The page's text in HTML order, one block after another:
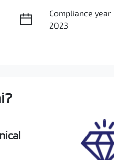
Compliance year
2023
?